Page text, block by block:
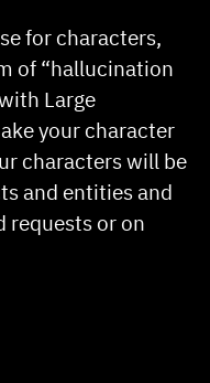
for characters,
of “hallucination
Large
your character
characters will be
and entities and
requests or on